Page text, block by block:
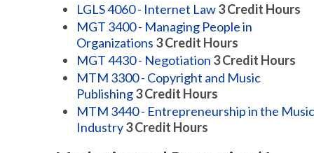
LGLS 4060 - Internet Law3Credit Hours
MGT 3400 - Managing People in
Organizations 3Credit Hours
MGT 4430 - Negotiation 3Credit Hours
MTM 3300 - Copyright and Music
Publishing3Credit Hours
MTM 3440 - Entrepreneurship in the Music
Industry3Credit Hours